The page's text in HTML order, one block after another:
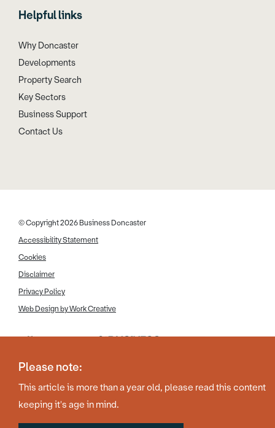
Please note:
This article is more than a year old, please read this content
keeping it's age in mind.
Helpful links
Why Doncaster
Developments
Property Search
Key Sectors
Business Support
Contact Us
© Copyright 2026 Business Doncaster
Accessibility Statement
Cookies
Disclaimer
Privacy Policy
Web Design by Work Creative